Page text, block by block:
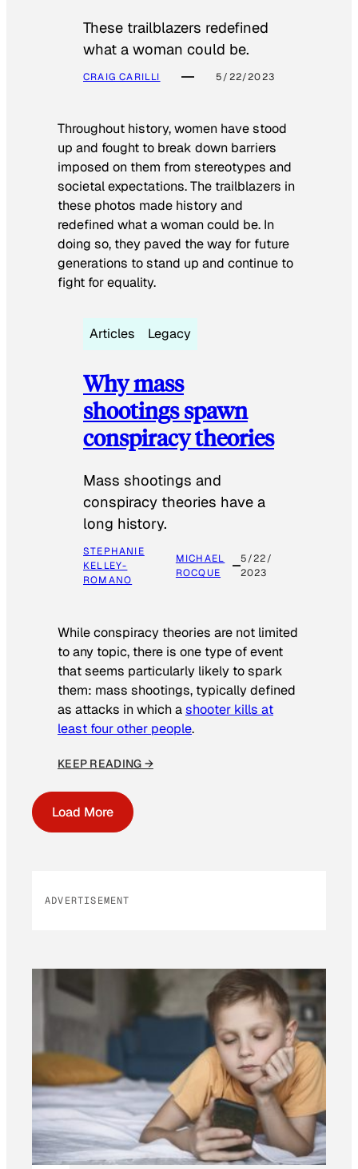
These trailblazers redefined
what a woman could be.
CRAIG CARILLI 5/22/2023
Throughout history, women have stood
up and fought to break down barriers
imposed on them from stereotypes and
societal expectations. The trailblazers in
these photos made history and
redefined what a woman could be. In
doing so, they paved the way for future
generations to stand up and continue to
fight for equality.
Articles Legacy
Why mass
shootings spawn
conspiracy theories
Mass shootings and
conspiracy theories have a
long history.
STEPHANIE
KELLEY-
ROMANO
MICHAEL
ROCQUE
5/22/
2023
While conspiracy theories are not limited
to any topic, there is one type of event
that seems particularly likely to spark
them: mass shootings, typically defined
as attacks in which ashooter kills at
least four other people.
KEEP READING →
Load More
ADVERTISEMENT